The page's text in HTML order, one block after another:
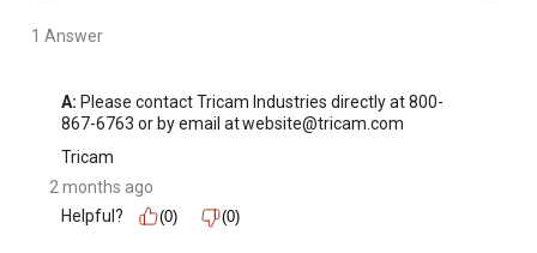
1 Answer
A: Please contact Tricam Industries directly at 800-
867-6763 or by email at website@tricam.com
Tricam
2 months ago
Helpful?
(0) (0)